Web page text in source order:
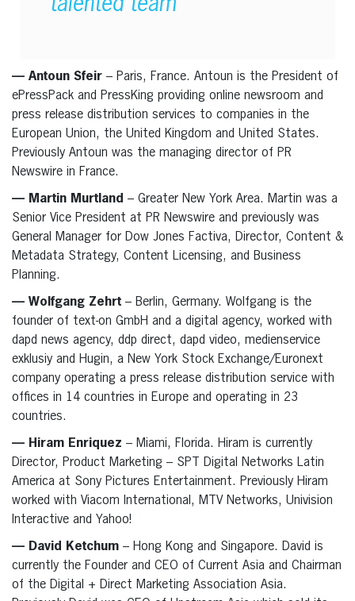
talented team”
— Antoun Sfeir – Paris, France. Antoun is the President of
ePressPack and PressKing providing online newsroom and
press release distribution services to companies in the
European Union, the United Kingdom and United States.
Previously Antoun was the managing director of PR
Newswire in France.
— Martin Murtland – Greater New York Area. Martin was a
Senior Vice President at PR Newswire and previously was
General Manager for Dow Jones Factiva, Director, Content &
Metadata Strategy, Content Licensing, and Business
Planning.
— Wolfgang Zehrt – Berlin, Germany. Wolfgang is the
founder of text-on GmbH and a digital agency, worked with
dapd news agency, ddp direct, dapd video, medienservice
exklusiy and Hugin, a New York Stock Exchange/Euronext
company operating a press release distribution service with
offices in 14 countries in Europe and operating in 23
countries.
— Hiram Enriquez – Miami, Florida. Hiram is currently
Director, Product Marketing – SPT Digital Networks Latin
America at Sony Pictures Entertainment. Previously Hiram
worked with Viacom International, MTV Networks, Univision
Interactive and Yahoo!
— David Ketchum – Hong Kong and Singapore. David is
currently the Founder and CEO of Current Asia and Chairman
of the Digital + Direct Marketing Association Asia.